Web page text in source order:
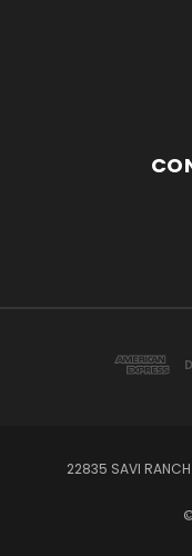
22835 SAVI